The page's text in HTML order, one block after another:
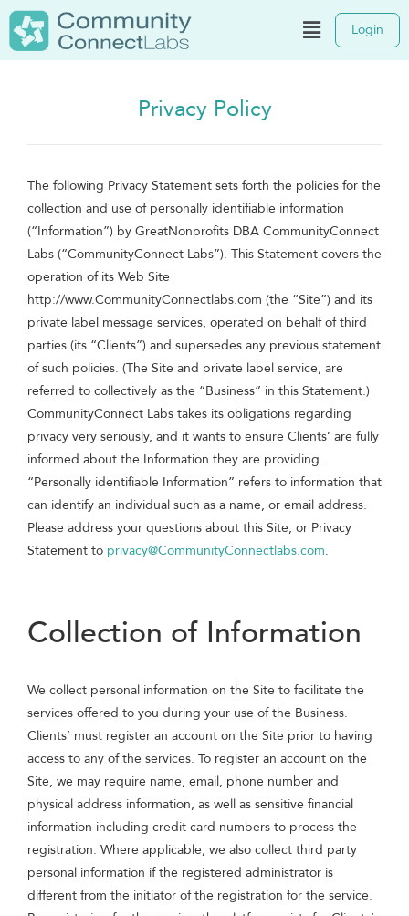
Login
Privacy Policy
The following Privacy Statement sets forth the policies for the
collection and use of personally identifiable information
(“Information”) by GreatNonprofits DBA CommunityConnect
Labs (“CommunityConnect Labs”). This Statement covers the
operation of its Web Site
http://www.CommunityConnectlabs.com (the “Site”) and its
private label message services, operated on behalf of third
parties (its “Clients”) and supersedes any previous statement
of such policies. (The Site and private label service, are
referred to collectively as the “Business” in this Statement.)
CommunityConnect Labs takes its obligations regarding
privacy very seriously, and it wants to ensure Clients’ are fully
informed about the Information they are providing.
“Personally identifiable Information” refers to information that
can identify an individual such as a name, or email address.
Please address your questions about this Site, or Privacy
Statement to privacy@CommunityConnectlabs.com.
Collection of Information
We collect personal information on the Site to facilitate the
services offered to you during your use of the Business.
Clients’ must register an account on the Site prior to having
access to any of the services. To register an account on the
Site, we may require name, email, phone number and
physical address information, as well as sensitive financial
information including credit card numbers to process the
registration. Where applicable, we also collect third party
personal information if the registered administrator is
different from the initiator of the registration for the service.